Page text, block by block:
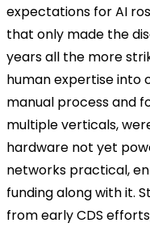
expectations for AI
that only made the
years all the more
human expertise into
manual process and
multiple verticals,
hardware not yet
networks practical,
funding along with it.
from early CDS